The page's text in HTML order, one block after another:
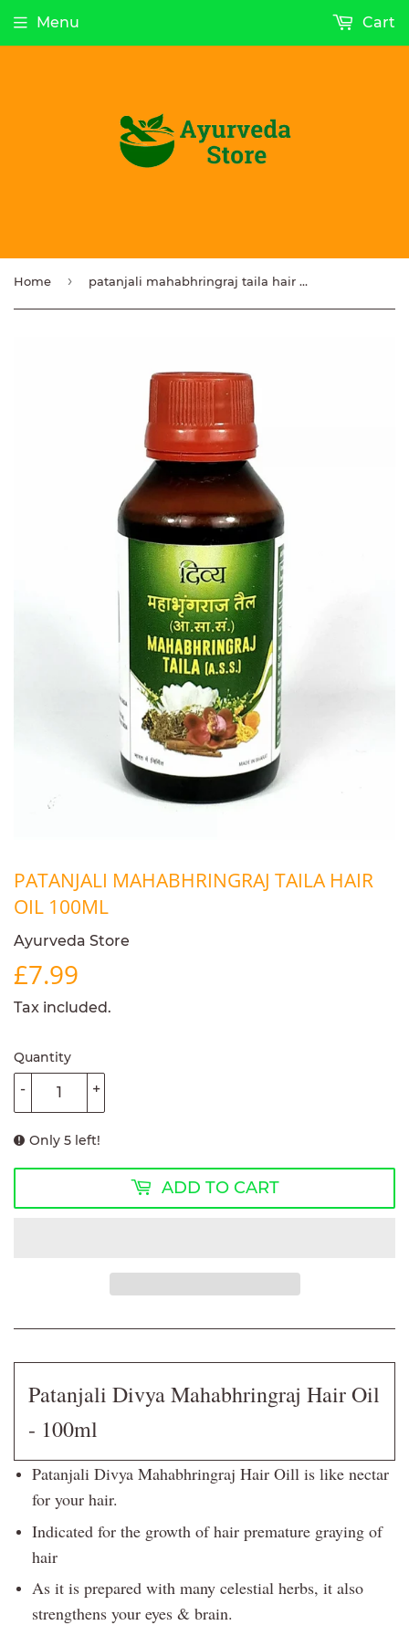
Menu Cart
Home › patanjali mahabhringraj taila hair oil 100ml
PATANJALI MAHABHRINGRAJ TAILA HAIR
OIL 100ML
Ayurveda Store
£7.99
Tax included.
Quantity
+
-
Only 5 left!
ADD TO CART
Patanjali Divya Mahabhringraj Hair Oil
- 100ml
Patanjali Divya Mahabhringraj Hair Oill is like nectar
for your hair.
Indicated for the growth of hair premature graying of
hair
As it is prepared with many celestial herbs, it also
strengthens your eyes & brain.